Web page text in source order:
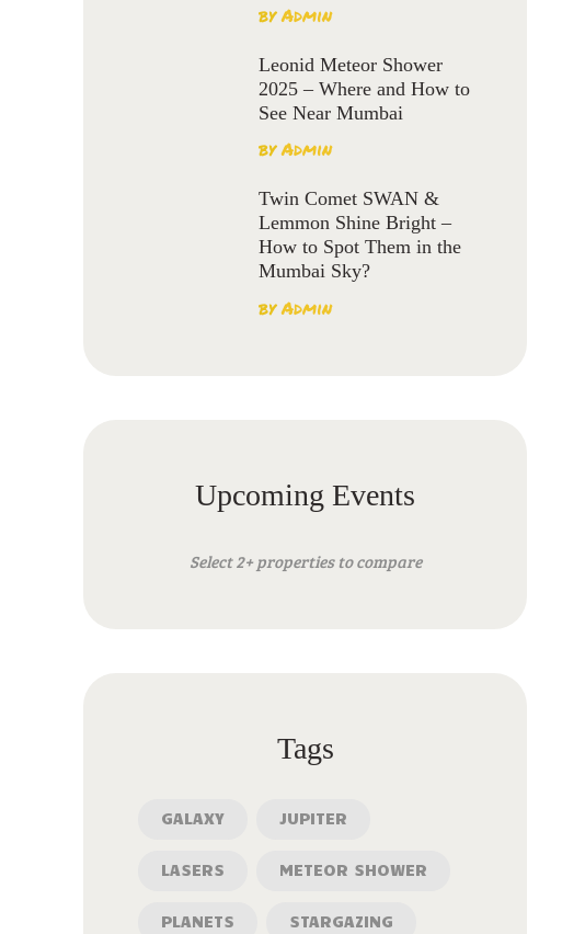
byAdmin
Leonid Meteor Shower
2025 – Where and How to
See Near Mumbai
byAdmin
Twin Comet SWAN &
Lemmon Shine Bright –
How to Spot Them in the
Mumbai Sky?
byAdmin
Upcoming Events
Select 2+ properties to compare
Tags
GALAXY JUPITER
LASERS METEOR SHOWER
PLANETS STARGAZING